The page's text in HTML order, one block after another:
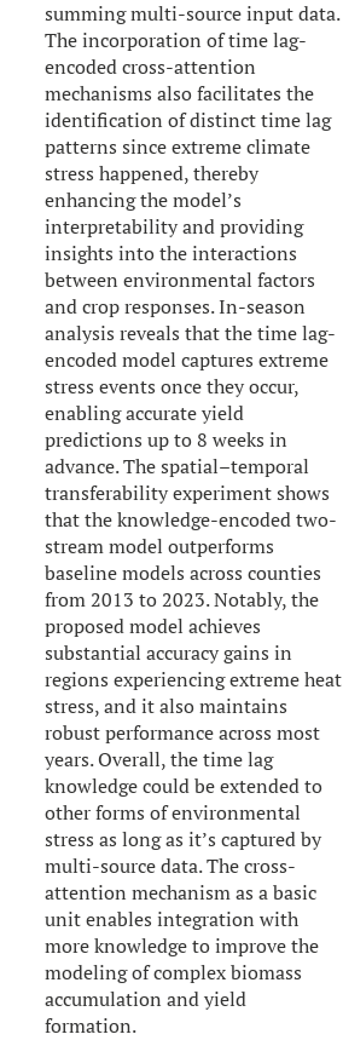
summing multi-source input data.
The incorporation of time lag-
encoded cross-attention
mechanisms also facilitates the
identification of distinct time lag
patterns since extreme climate
stress happened, thereby
enhancing the model’s
interpretability and providing
insights into the interactions
between environmental factors
and crop responses. In-season
analysis reveals that the time lag-
encoded model captures extreme
stress events once they occur,
enabling accurate yield
predictions up to 8 weeks in
advance. The spatial–temporal
transferability experiment shows
that the knowledge-encoded two-
stream model outperforms
baseline models across counties
from 2013 to 2023. Notably, the
proposed model achieves
substantial accuracy gains in
regions experiencing extreme heat
stress, and it also maintains
robust performance across most
years. Overall, the time lag
knowledge could be extended to
other forms of environmental
stress as long as it’s captured by
multi-source data. The cross-
attention mechanism as a basic
unit enables integration with
more knowledge to improve the
modeling of complex biomass
accumulation and yield
formation.